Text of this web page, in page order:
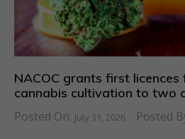
NACOC grants first licences
cannabis cultivation to two
Posted On: July 31, 2026 Posted